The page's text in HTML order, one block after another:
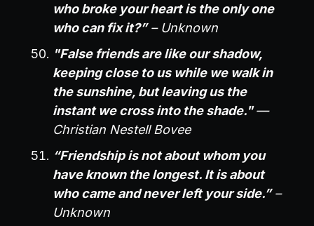
who broke your heart is the only one
who can fix it?” – Unknown
"False friends are like our shadow,
keeping close to us while we walk in
the sunshine, but leaving us the
instant we cross into the shade."—
Christian Nestell Bovee
“Friendship is not about whom you
have known the longest. It is about
who came and never left your side.” –
Unknown